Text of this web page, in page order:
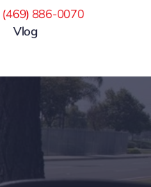
(469) 886-0070
Vlog